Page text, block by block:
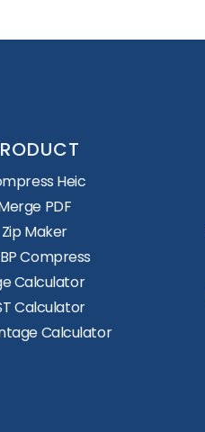
Heic
PDF
Zip Maker
Compress
Calculator
Calculator
Calculator